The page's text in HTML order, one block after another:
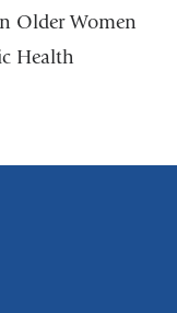
OlderWomen
Health